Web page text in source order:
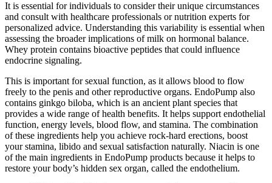
It is essential for individuals to consider their unique circumstances
and consult with healthcare professionals or nutrition experts for
personalized advice. Understanding this variability is essential when
assessing the broader implications of milk on hormonal balance.
Whey protein contains bioactive peptides that could influence
endocrine signaling.
This is important for sexual function, as it allows blood to flow
freely to the penis and other reproductive organs. EndoPump also
contains ginkgo biloba, which is an ancient plant species that
provides a wide range of health benefits. It helps support endothelial
function, energy levels, blood flow, and stamina. The combination
of these ingredients help you achieve rock-hard erections, boost
your stamina, libido and sexual satisfaction naturally. Niacin is one
of the main ingredients in EndoPump products because it helps to
restore your body’s hidden sex organ, called the endothelium.